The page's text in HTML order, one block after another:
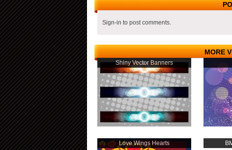
Sign-in to post comments.
MORE
Shiny Vector Banners
Love Wings Hearts